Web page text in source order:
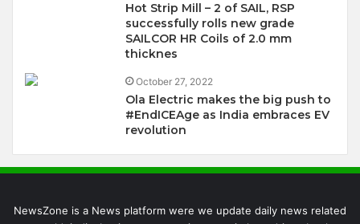
Hot Strip Mill – 2 of SAIL, RSP
successfully rolls new grade
SAILCOR HR Coils of 2.0 mm
thicknes
October 27, 2022
Ola Electric makes the big push to
#EndICEAge as India embraces EV
revolution
NewsZone is a News platform were we update daily news related